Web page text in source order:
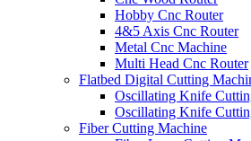
Hobby Cnc Router
4&5 Axis Cnc Router
Metal Cnc Machine
Multi Head Cnc Router
Flatbed Digital Cutting
Oscillating Knife
Oscillating Knife
Fiber Cutting Machine